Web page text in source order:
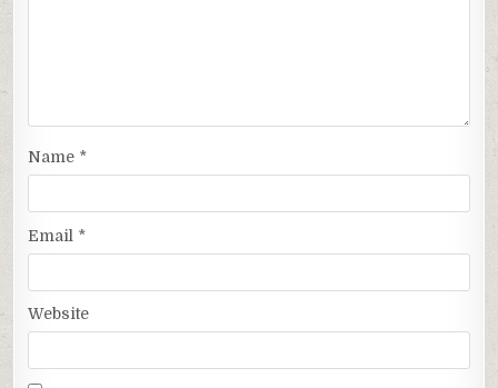
Name *
Email *
Website